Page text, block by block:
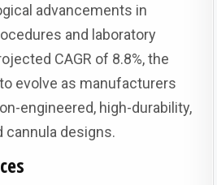
advancements in
and laboratory
CAGR of 8.8%, the
evolve as manufacturers
engineered, high-durability,
cannula designs.